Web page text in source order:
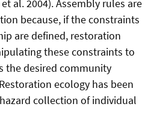
al. 2004). Assembly rules are
because, if the constraints
are defined, restoration
these constraints to
the desired community
ecology has been
collection of individual